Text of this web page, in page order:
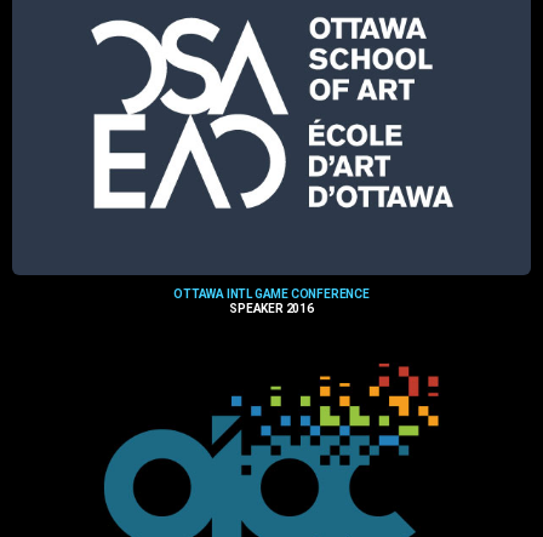
OTTAWA INTL GAME CONFERENCE
SPEAKER 2016